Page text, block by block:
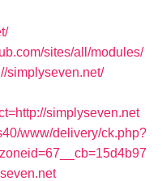
sites/all/modules/
simplyseven.net/
simplyseven.net
www/delivery/ck.php?